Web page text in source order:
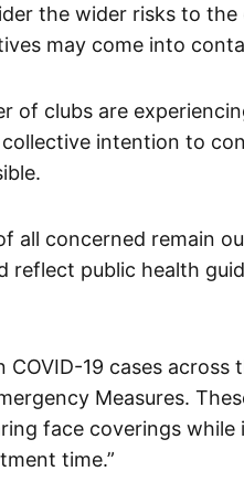
the wider risks to
may come into
of clubs are
collective intention to
all concerned remain
reflect public health
19 cases across
Measures.
face coverings while
time.”